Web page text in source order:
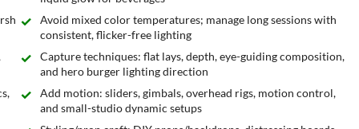
Avoid mixed color temperatures; manage long sessions with
consistent, flicker-free lighting
Capture techniques: flat lays, depth, eye-guiding composition,
and hero burger lighting direction
Add motion: sliders, gimbals, overhead rigs, motion control,
and small-studio dynamic setups